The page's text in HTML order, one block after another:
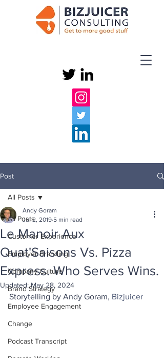
Post
All Posts
Customer Experience
Employer Branding
Company Culture
Brand Strategy
Employee Engagement
Change
Podcast Transcript
All Posts
Le Manoir Aux
Quat'Saisons Vs. Pizza
Express. Who Serves Wins.
Andy Goram
Jul 2, 2019 5 min read
Updated:May 28, 2024
Storytelling by Andy Goram, Bizjuicer